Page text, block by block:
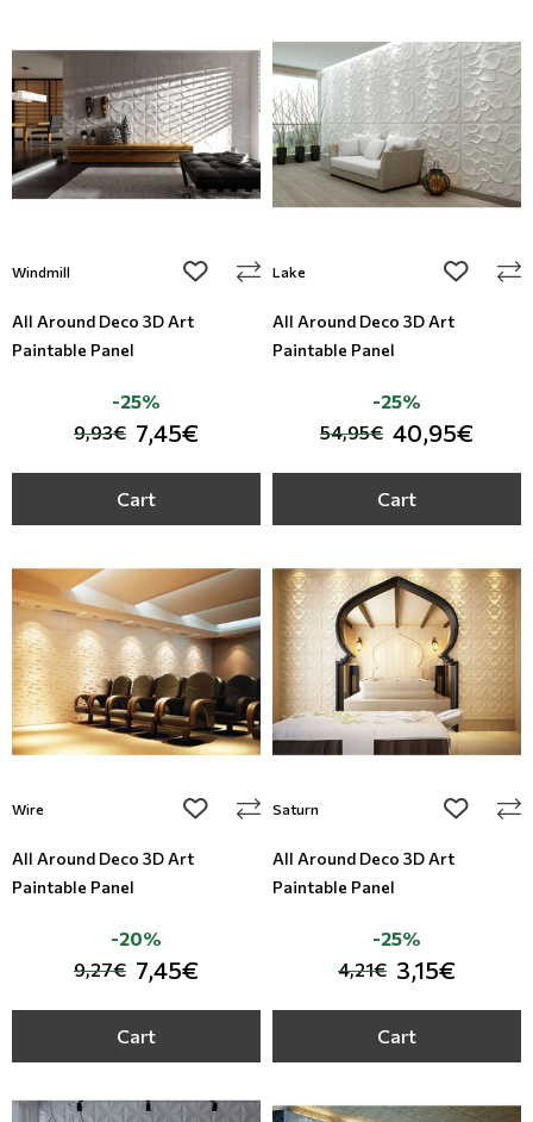
Windmill add to wishlist
All Around Deco 3D Art
Paintable Panel
9,93€ 7,45€
-25%
Cart
Lake add to
All Around Deco 3D Art
Paintable Panel
54,95€ 40,95€
-25%
Cart
Wire add to wishlist
All Around Deco 3D Art
Paintable Panel
9,27€ 7,45€
-20%
Cart
Saturn add to
All Around Deco 3D Art
Paintable Panel
4,21€ 3,15€
-25%
Cart